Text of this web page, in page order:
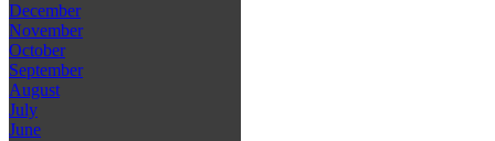
December
November
October
September
August
July
June